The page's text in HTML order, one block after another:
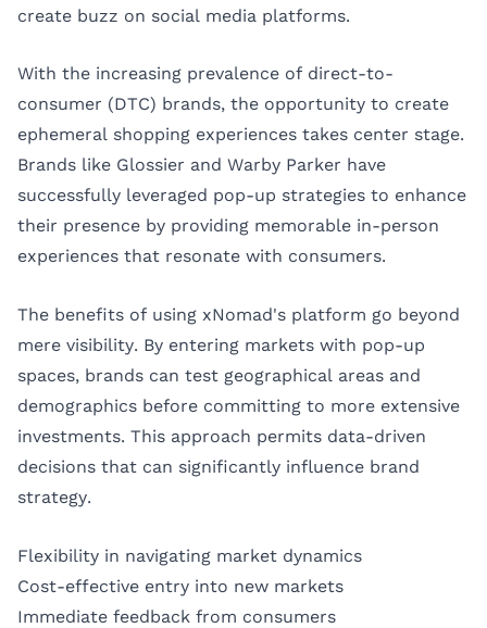
create buzz on social media platforms.
With the increasing prevalence of direct-to-
consumer (DTC) brands, the opportunity to create
ephemeral shopping experiences takes center stage.
Brands like Glossier and Warby Parker have
successfully leveraged pop-up strategies to enhance
their presence by providing memorable in-person
experiences that resonate with consumers.
The benefits of using xNomad's platform go beyond
mere visibility. By entering markets with pop-up
spaces, brands can test geographical areas and
demographics before committing to more extensive
investments. This approach permits data-driven
decisions that can significantly influence brand
strategy.
Flexibility in navigating market dynamics
Cost-effective entry into new markets
Immediate feedback from consumers